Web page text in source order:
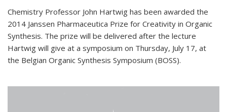
Chemistry Professor John Hartwig has been awarded the
2014 Janssen Pharmaceutica Prize for Creativity in Organic
Synthesis. The prize will be delivered after the lecture
Hartwig will give at a symposium on Thursday, July 17, at
the Belgian Organic Synthesis Symposium (BOSS).